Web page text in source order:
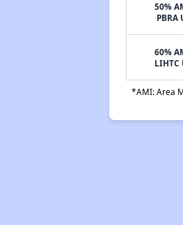
50%
PBRA
60%
*AMI: Area